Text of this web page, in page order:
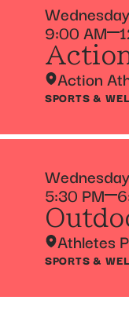
Wednesday
9:00 AM
Action
SPORTS &
Wednesday
5:30 PM
Athletes
SPORTS &